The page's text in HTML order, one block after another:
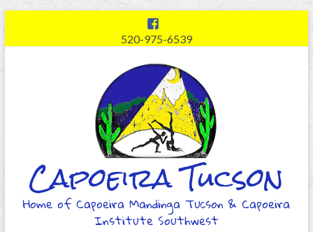
520-975-6539
Capoeira Tucson
Home of Capoeira Mandinga Tucson & Capoeira
Institute Southwest